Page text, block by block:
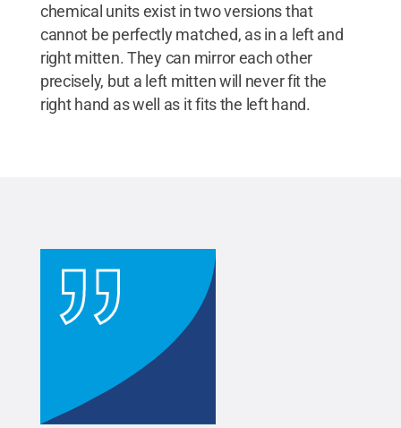
chemical units exist in two versions that
cannot be perfectly matched, as in a left and
right mitten. They can mirror each other
precisely, but a left mitten will never fit the
right hand as well as it fits the left hand.